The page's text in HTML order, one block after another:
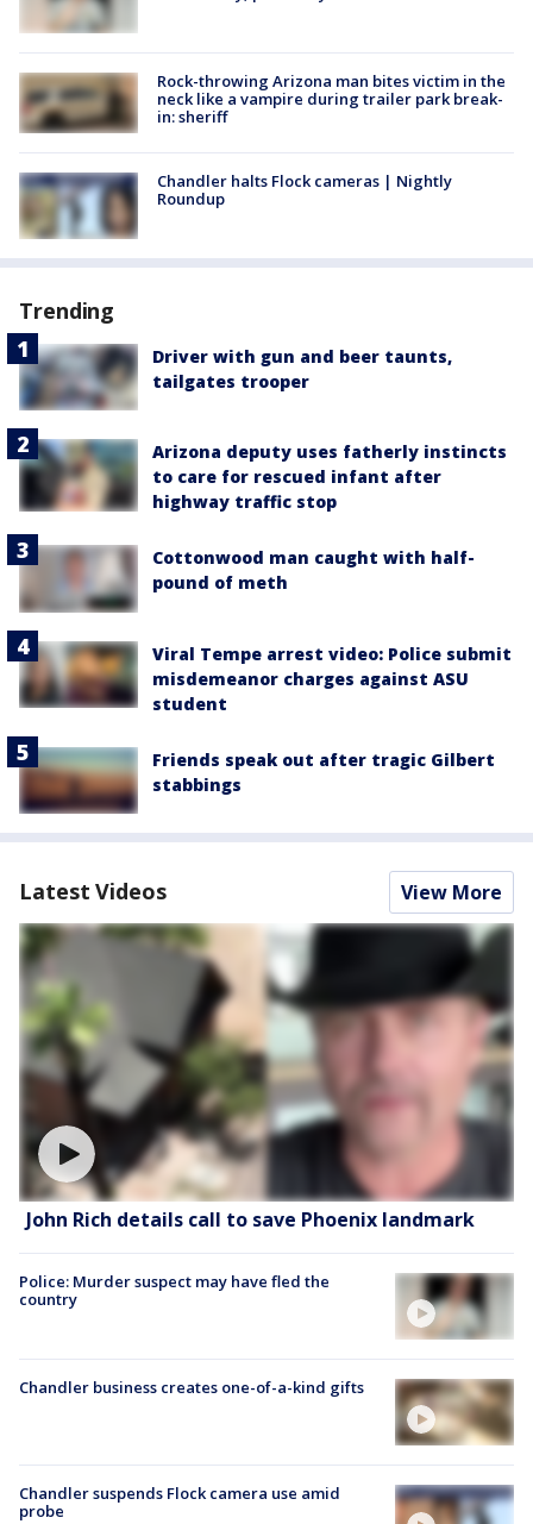
Rock-throwing Arizona man bites victim in the
neck like a vampire during trailer park break-
in: sheriff
Chandler halts Flock cameras | Nightly
Roundup
Trending
Driver with gun and beer taunts,
tailgates trooper
Arizona deputy uses fatherly instincts
to care for rescued infant after
highway traffic stop
Cottonwood man caught with half-
pound of meth
Viral Tempe arrest video: Police submit
misdemeanor charges against ASU
student
Friends speak out after tragic Gilbert
stabbings
Latest Videos View More
John Rich details call to save Phoenix landmark
Police: Murder suspect may have fled the
country
Chandler business creates one-of-a-kind gifts
Chandler suspends Flock camera use amid
probe